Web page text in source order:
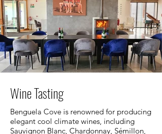
Wine Tasting
Benguela Cove is renowned for producing
elegant cool climate wines, including
Sauvignon Blanc, Chardonnay, Sémillon,